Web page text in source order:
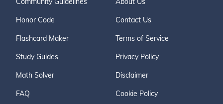
Honor Code
Flashcard Maker
Study Guides
Math Solver
FAQ
Contact Us
Terms of Service
Privacy Policy
Disclaimer
Cookie Policy